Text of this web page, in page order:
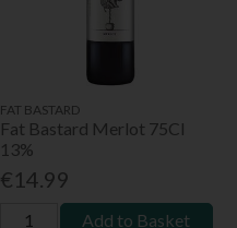
FAT BASTARD
Fat Bastard Merlot 75Cl
13%
€14.99
Add to Basket